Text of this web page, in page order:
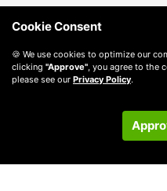
Cookie Consent
🍪 We use cookies to optimize our
clicking "Approve" , you agree to the
please see our Privacy Policy.